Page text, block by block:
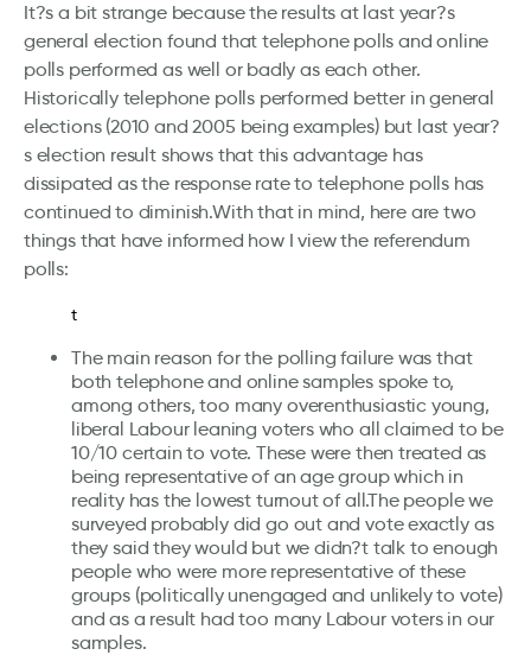
It?s a bit strange because the results at last year?s
general election found that telephone polls and online
polls performed as well or badly as each other.
Historically telephone polls performed better in general
elections (2010 and 2005 being examples) but last year?
s election result shows that this advantage has
dissipated as the response rate to telephone polls has
continued to diminish.With that in mind, here are two
things that have informed how I view the referendum
polls:
t
The main reason for the polling failure was that
both telephone and online samples spoke to,
among others, too many overenthusiastic young,
liberal Labour leaning voters who all claimed to be
10/10 certain to vote. These were then treated as
being representative of an age group which in
reality has the lowest turnout of all.The people we
surveyed probably did go out and vote exactly as
they said they would but we didn?t talk to enough
people who were more representative of these
groups (politically unengaged and unlikely to vote)
and as a result had too many Labour voters in our
samples.